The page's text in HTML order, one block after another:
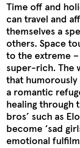
Time off and
can travel and
themselves a
others. Space
to the extreme
super-rich. The
that
a romantic
healing through
bros’ such as
become ‘sad
emotional